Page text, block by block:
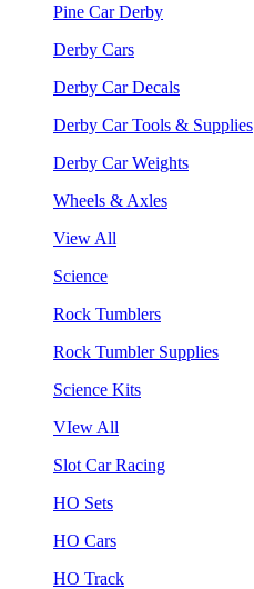
Pine Car Derby
Derby Cars
Derby Car Decals
Derby Car Tools & Supplies
Derby Car Weights
Wheels & Axles
View All
Science
Rock Tumblers
Rock Tumbler Supplies
Science Kits
VIew All
Slot Car Racing
HO Sets
HO Cars
HO Track